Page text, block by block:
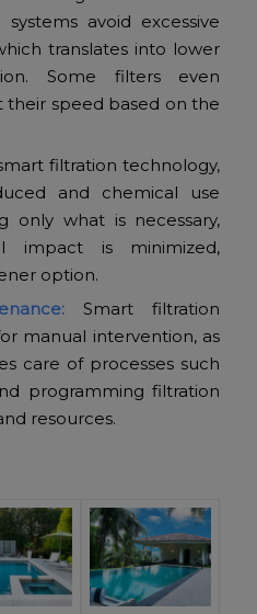
avoid excessive
translates into lower
Some filters even
their speed based on the
filtration technology,
and chemical use
only what is necessary,
impact is minimized,
option.
Smart filtration
manual intervention, as
care of processes such
programming filtration
resources.